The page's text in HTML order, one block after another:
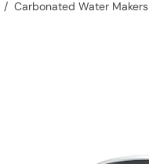
Carbonated Water Makers